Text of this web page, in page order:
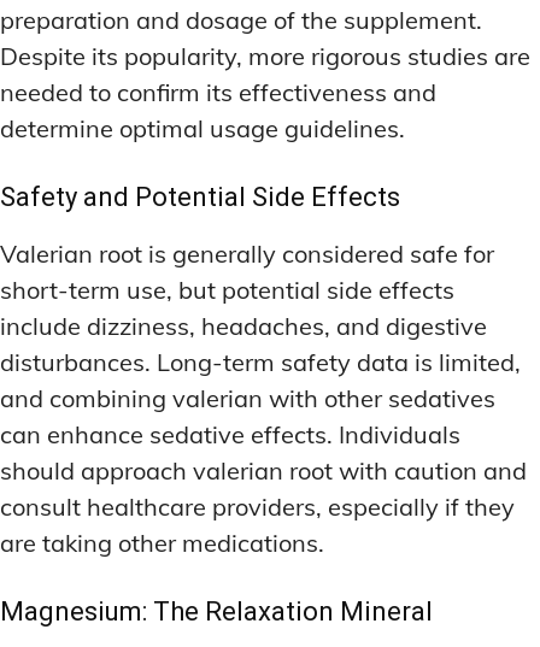
preparation and dosage of the supplement.
Despite its popularity, more rigorous studies are
needed to confirm its effectiveness and
determine optimal usage guidelines.
Safety and Potential Side Effects
Valerian root is generally considered safe for
short-term use, but potential side effects
include dizziness, headaches, and digestive
disturbances. Long-term safety data is limited,
and combining valerian with other sedatives
can enhance sedative effects. Individuals
should approach valerian root with caution and
consult healthcare providers, especially if they
are taking other medications.
Magnesium: The Relaxation Mineral